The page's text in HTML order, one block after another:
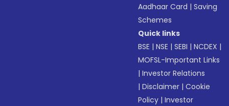
Aadhaar Card |Saving
Schemes
Quick links
BSE |NSE |SEBI |NCDEX |
MOFSL-Important Links
|Investor Relations
|Disclaimer |Cookie
Policy |Investor